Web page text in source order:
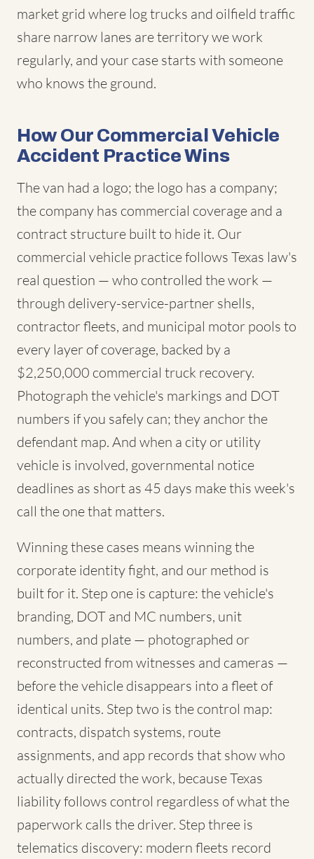
market grid where log trucks and oilfield traffic
share narrow lanes are territory we work
regularly, and your case starts with someone
who knows the ground.
How Our Commercial Vehicle
Accident Practice Wins
The van had a logo; the logo has a company;
the company has commercial coverage and a
contract structure built to hide it. Our
commercial vehicle practice follows Texas law's
real question — who controlled the work —
through delivery-service-partner shells,
contractor fleets, and municipal motor pools to
every layer of coverage, backed by a
$2,250,000 commercial truck recovery.
Photograph the vehicle's markings and DOT
numbers if you safely can; they anchor the
defendant map. And when a city or utility
vehicle is involved, governmental notice
deadlines as short as 45 days make this week's
call the one that matters.
Winning these cases means winning the
corporate identity fight, and our method is
built for it. Step one is capture: the vehicle's
branding, DOT and MC numbers, unit
numbers, and plate — photographed or
reconstructed from witnesses and cameras —
before the vehicle disappears into a fleet of
identical units. Step two is the control map:
contracts, dispatch systems, route
assignments, and app records that show who
actually directed the work, because Texas
liability follows control regardless of what the
paperwork calls the driver. Step three is
telematics discovery: modern fleets record